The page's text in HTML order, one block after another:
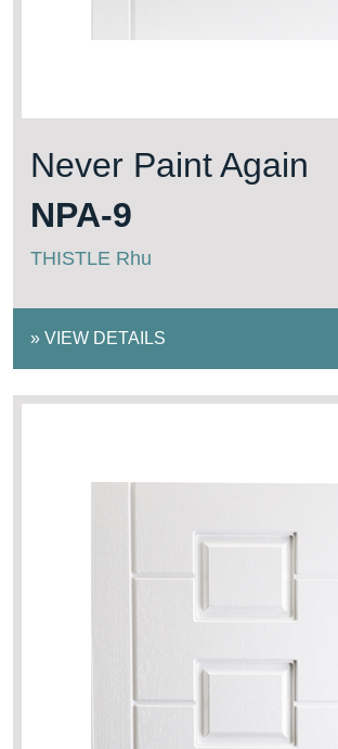
Never Paint Again
NPA-9
THISTLE Rhu
» VIEW DETAILS